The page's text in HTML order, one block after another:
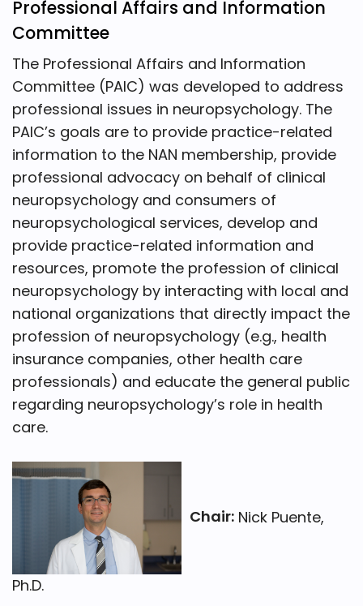
Professional Affairs and Information
Committee
The Professional Affairs and Information
Committee (PAIC) was developed to address
professional issues in neuropsychology. The
PAIC’s goals are to provide practice-related
information to the NAN membership, provide
professional advocacy on behalf of clinical
neuropsychology and consumers of
neuropsychological services, develop and
provide practice-related information and
resources, promote the profession of clinical
neuropsychology by interacting with local and
national organizations that directly impact the
profession of neuropsychology (e.g., health
insurance companies, other health care
professionals) and educate the general public
regarding neuropsychology’s role in health
care.
Chair: Nick Puente,
Ph.D.